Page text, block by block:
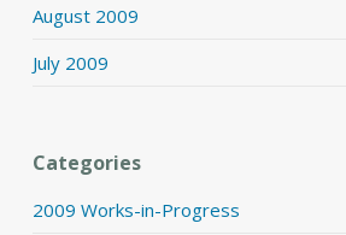
August 2009
July 2009
Categories
2009 Works-in-Progress